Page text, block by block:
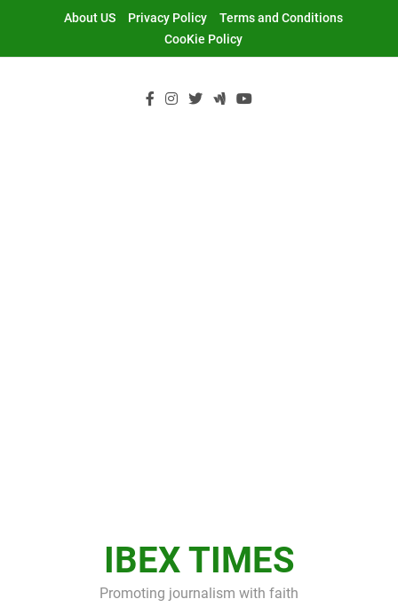
About US Privacy Policy
Terms and Conditions
CooKie Policy
IBEX TIMES
Promoting journalism with faith